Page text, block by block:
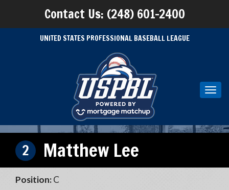
Contact Us: (248) 601-2400
UNITED STATES PROFESSIONAL BASEBALL LEAGUE
2 Matthew Lee
Position:C